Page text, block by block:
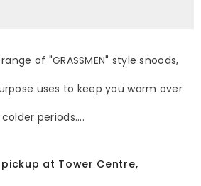
of "GRASSMEN" style snoods,
uses to keep you warm over
periods....
at Tower Centre,